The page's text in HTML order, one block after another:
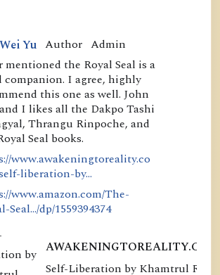
Yu Author Admin
mentioned the Royal Seal is a
companion. I agree, highly
this one as well. John
I likes all the Dakpo Tashi
Thrangu Rinpoche, and
Seal books.
www.awakeningtoreality.co
liberation-by...
www.amazon.com/The-
Seal.../dp/1559394374
AWAKENINGTOREALITY.COM
Self-Liberation by Khamtrul